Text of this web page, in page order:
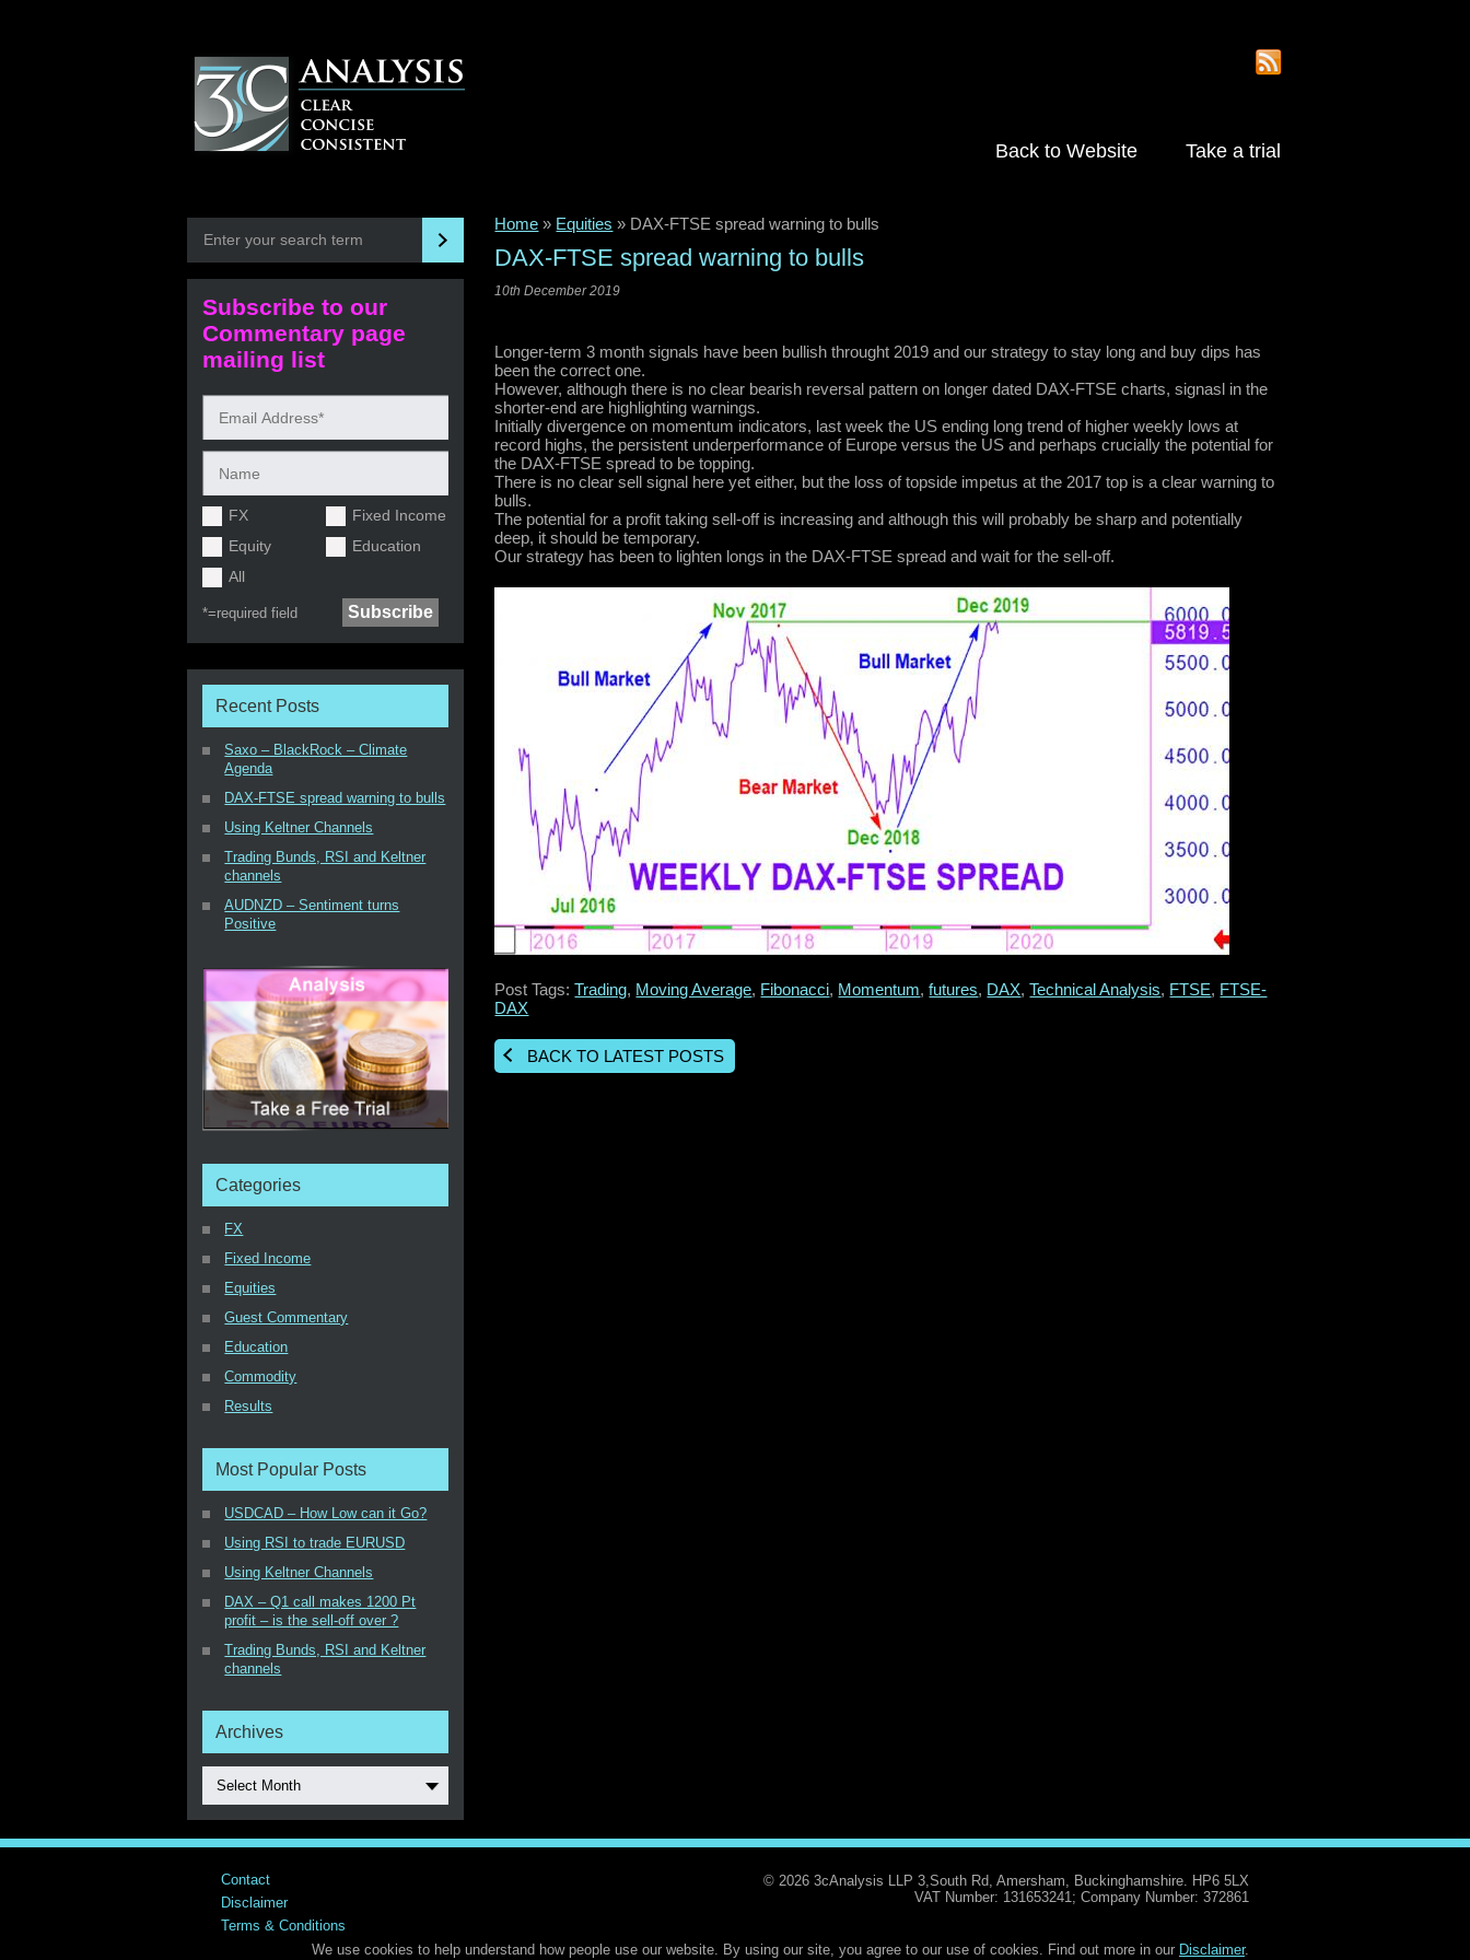
Take a trial
Back to Website
Home » Equities » DAX-FTSE spread warning to bulls
DAX-FTSE spread warning to bulls
10th December 2019
Longer-term 3 month signals have been bullish throught 2019 and our strategy to stay long and buy dips has
been the correct one.
However, although there is no clear bearish reversal pattern on longer dated DAX-FTSE charts, signasl in the
shorter-end are highlighting warnings.
Initially divergence on momentum indicators, last week the US ending long trend of higher weekly lows at
record highs, the persistent underperformance of Europe versus the US and perhaps crucially the potential for
the DAX-FTSE spread to be topping.
There is no clear sell signal here yet either, but the loss of topside impetus at the 2017 top is a clear warning to
bulls.
The potential for a profit taking sell-off is increasing and although this will probably be sharp and potentially
deep, it should be temporary.
Our strategy has been to lighten longs in the DAX-FTSE spread and wait for the sell-off.
Post Tags:Trading, Moving Average, Fibonacci, Momentum,futures, DAX,Technical Analysis, FTSE, FTSE-
DAX
BACK TO LATEST POSTS
Subscribe to our
Commentary page
mailing list
FX
Fixed Income
Equity
Education
All
*=required field
Recent Posts
Saxo – BlackRock – Climate
Agenda
DAX-FTSE spread warning to bulls
Using Keltner Channels
Trading Bunds, RSI and Keltner
channels
AUDNZD – Sentiment turns
Positive
Categories
FX
Fixed Income
Equities
Guest Commentary
Education
Commodity
Results
Most Popular Posts
USDCAD – How Low can it Go?
Using RSI to trade EURUSD
Using Keltner Channels
DAX – Q1 call makes 1200 Pt
profit – is the sell-off over ?
Trading Bunds, RSI and Keltner
channels
Archives
Select Month
Contact
Disclaimer
Terms & Conditions
© 2026 3cAnalysis LLP 3,South Rd, Amersham, Buckinghamshire. HP6 5LX
VAT Number: 131653241; Company Number: 372861
We use cookies to help understand how people use our website. By using our site, you agree to our use of cookies. Find out more in our Disclaimer.